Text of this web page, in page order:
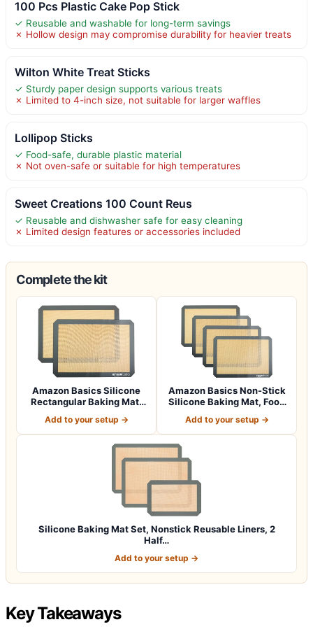
100 Pcs Plastic Cake Pop Stick
✓ Reusable and washable for long-term savings
✗ Hollow design may compromise durability for heavier treats
Wilton White Treat Sticks
✓ Sturdy paper design supports various treats
✗ Limited to 4-inch size, not suitable for larger waffles
Lollipop Sticks
✓ Food-safe, durable plastic material
✗ Not oven-safe or suitable for high temperatures
Sweet Creations 100 Count Reus
✓ Reusable and dishwasher safe for easy cleaning
✗ Limited design features or accessories included
Complete the kit
Amazon Basics Silicone
Rectangular Baking Mat,
Add to your setup →
Amazon Basics Non-Stick
Silicone Baking Mat, Food
Add to your setup →
Silicone Baking Mat Set, Nonstick Reusable Liners, 2
Half…
Add to your setup →
Key Takeaways